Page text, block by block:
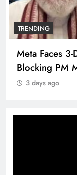
TRENDING
Meta Faces
Blocking PM
3 days ago